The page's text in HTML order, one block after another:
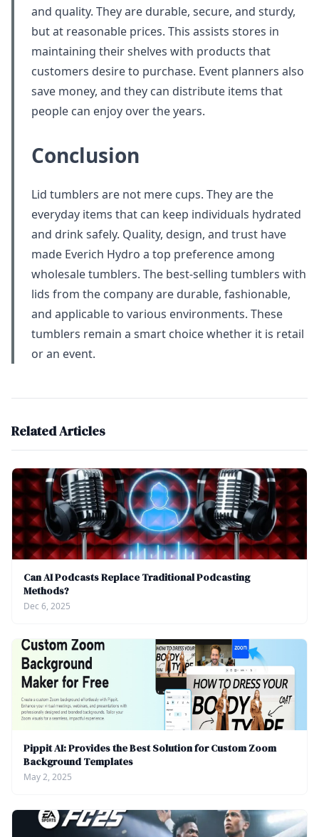
and quality. They are durable, secure, and sturdy,
but at reasonable prices. This assists stores in
maintaining their shelves with products that
customers desire to purchase. Event planners also
save money, and they can distribute items that
people can enjoy over the years.
Conclusion
Lid tumblers are not mere cups. They are the
everyday items that can keep individuals hydrated
and drink safely. Quality, design, and trust have
made Everich Hydro a top preference among
wholesale tumblers. The best-selling tumblers with
lids from the company are durable, fashionable,
and applicable to various environments. These
tumblers remain a smart choice whether it is retail
or an event.
Related Articles
Can AI Podcasts Replace Traditional Podcasting
Methods?
Dec 6, 2025
Pippit AI: Provides the Best Solution for Custom Zoom
Background Templates
May 2, 2025